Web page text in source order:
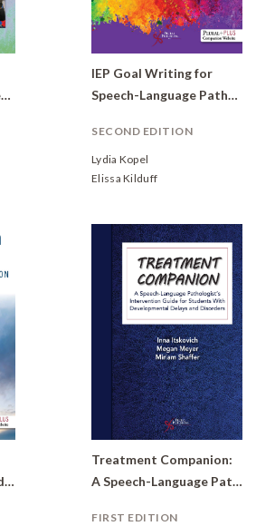
Standards and the Speech-Language Pathologist: Standards-Based Intervention for Special Populations
IEP Goal Writing for
Speech-Language Pathologists: Utilizing State Standards
SECOND EDITION
Lydia Kopel
Elissa Kilduff
and Policy: From Foundation to Application
Treatment Companion:
A Speech-Language Pathologist's Intervention Guide for Students With Developmental Delays and Disorders
FIRST EDITION